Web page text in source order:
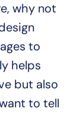
why not
to
helps
but also
to tell